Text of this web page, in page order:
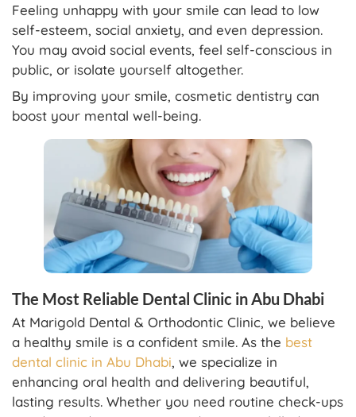
Feeling unhappy with your smile can lead to low
self-esteem, social anxiety, and even depression.
You may avoid social events, feel self-conscious in
public, or isolate yourself altogether.
By improving your smile, cosmetic dentistry can
boost your mental well-being.
The Most Reliable Dental Clinic in Abu Dhabi
At Marigold Dental & Orthodontic Clinic, we believe
a healthy smile is a confident smile. As the best
dental clinic in Abu Dhabi, we specialize in
enhancing oral health and delivering beautiful,
lasting results. Whether you need routine check-ups